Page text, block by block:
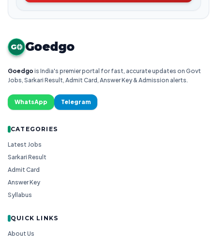
G Goedgo
Goedgo is India's premier portal for fast, accurate updates on Govt
Jobs, Sarkari Result, Admit Card, Answer Key & Admission alerts.
WhatsApp Telegram
CATEGORIES
Latest Jobs
Sarkari Result
Admit Card
Answer Key
Syllabus
QUICK LINKS
About Us